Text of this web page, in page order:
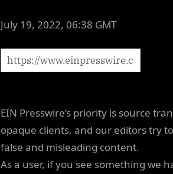
July 19, 2022, 06:38 GMT
EIN Presswire’s priority is source
opaque clients, and our editors try
false and misleading content.
As a user, if you see something we